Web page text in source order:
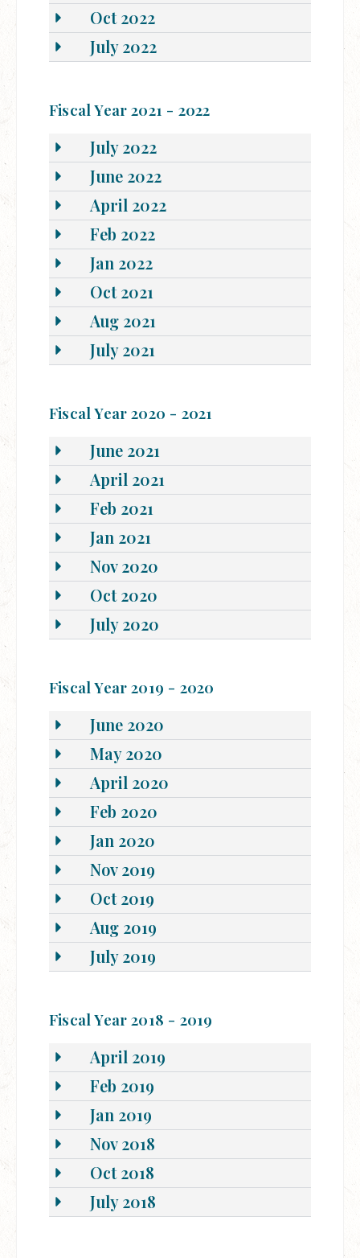
Oct 2022
July 2022
Fiscal Year 2021 - 2022
July 2022
June 2022
April 2022
Feb 2022
Jan 2022
Oct 2021
Aug 2021
July 2021
Fiscal Year 2020 - 2021
June 2021
April 2021
Feb 2021
Jan 2021
Nov 2020
Oct 2020
July 2020
Fiscal Year 2019 - 2020
June 2020
May 2020
April 2020
Feb 2020
Jan 2020
Nov 2019
Oct 2019
Aug 2019
July 2019
Fiscal Year 2018 - 2019
April 2019
Feb 2019
Jan 2019
Nov 2018
Oct 2018
July 2018